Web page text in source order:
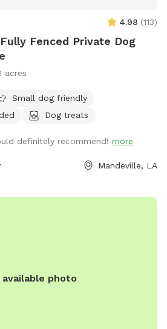
4.98 (113)
Fenced Private Dog
acres
Small dog friendly
Dog treats
definitely recommend! more
Mandeville, LA
available photo